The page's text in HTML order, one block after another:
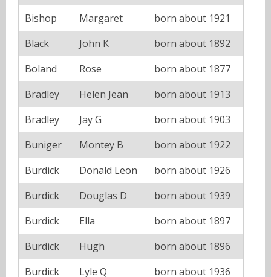
Bishop
Margaret
born about 1921
Black
John K
born about 1892
Boland
Rose
born about 1877
Bradley
Helen Jean
born about 1913
Bradley
Jay G
born about 1903
Buniger
Montey B
born about 1922
Burdick
Donald Leon
born about 1926
Burdick
Douglas D
born about 1939
Burdick
Ella
born about 1897
Burdick
Hugh
born about 1896
Burdick
Lyle Q
born about 1936